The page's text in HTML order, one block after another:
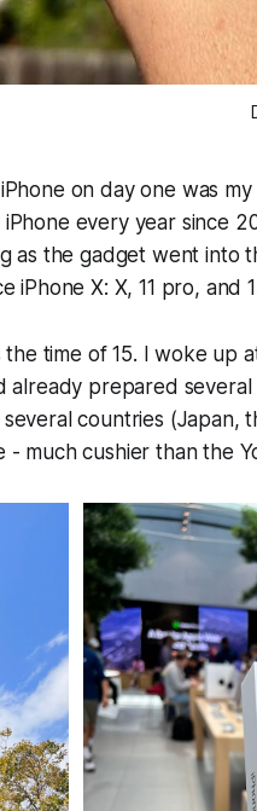
on day one was
every year since
as the gadget went into
iPhone X: X, 11 pro, and
time of 15. I woke up
already prepared
countries (Japan,
- much cushier than the